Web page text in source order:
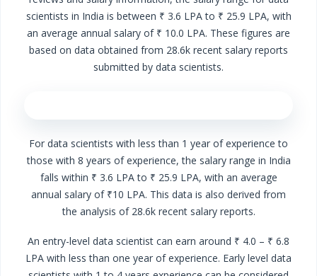
scientists in India is between ₹ 3.6 LPA to ₹ 25.9 LPA, with
an average annual salary of ₹ 10.0 LPA. These figures are
based on data obtained from 28.6k recent salary reports
submitted by data scientists.
For data scientists with less than 1 year of experience to
those with 8 years of experience, the salary range in India
falls within ₹ 3.6 LPA to ₹ 25.9 LPA, with an average
annual salary of ₹10 LPA. This data is also derived from
the analysis of 28.6k recent salary reports.
An entry-level data scientist can earn around ₹ 4.0 – ₹ 6.8
LPA with less than one year of experience. Early level data